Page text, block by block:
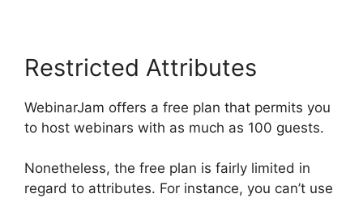
Restricted Attributes
WebinarJam offers a free plan that permits you
to host webinars with as much as 100 guests.
Nonetheless, the free plan is fairly limited in
regard to attributes. For instance, you can’t use